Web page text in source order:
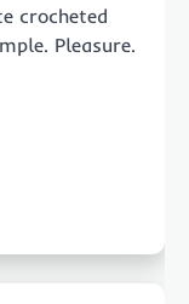
crocheted
Pleasure.